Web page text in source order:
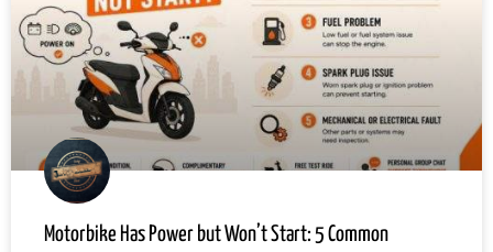
Motorbike Has Power but Won’t Start: 5 Common